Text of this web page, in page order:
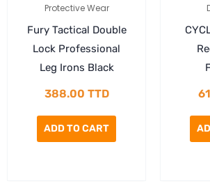
Protective Wear
Fury Tactical Double
Lock Professional
Leg Irons Black
388.00 TTD
ADD TO CART